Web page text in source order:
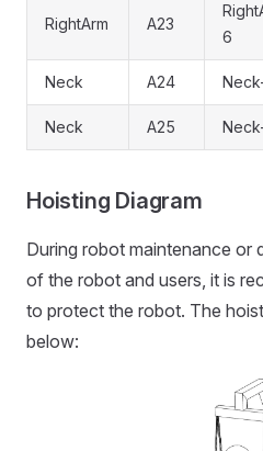
RightArm A23
6
Neck A24
Neck A25
Hoisting Diagram
During robot maintenance or
of the robot and users, it is
to protect the robot. The
below: